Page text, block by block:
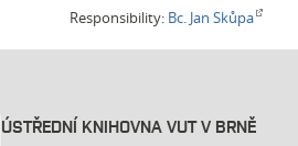
Responsibility: Bc. Jan Skůpa
ÚSTŘEDNÍ KNIHOVNA VUT V BRNĚ